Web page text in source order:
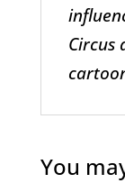
Circus
You